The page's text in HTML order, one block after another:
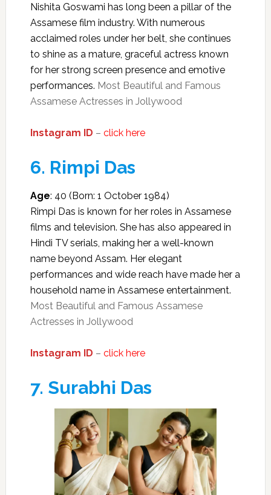
Nishita Goswami has long been a pillar of the
Assamese film industry. With numerous
acclaimed roles under her belt, she continues
to shine as a mature, graceful actress known
for her strong screen presence and emotive
performances. Most Beautiful and Famous
Assamese Actresses in Jollywood
Instagram ID – click here
6. Rimpi Das
Age: 40 (Born: 1 October 1984)
Rimpi Das is known for her roles in Assamese
films and television. She has also appeared in
Hindi TV serials, making her a well-known
name beyond Assam. Her elegant
performances and wide reach have made her a
household name in Assamese entertainment.
Most Beautiful and Famous Assamese
Actresses in Jollywood
Instagram ID – click here
7. Surabhi Das